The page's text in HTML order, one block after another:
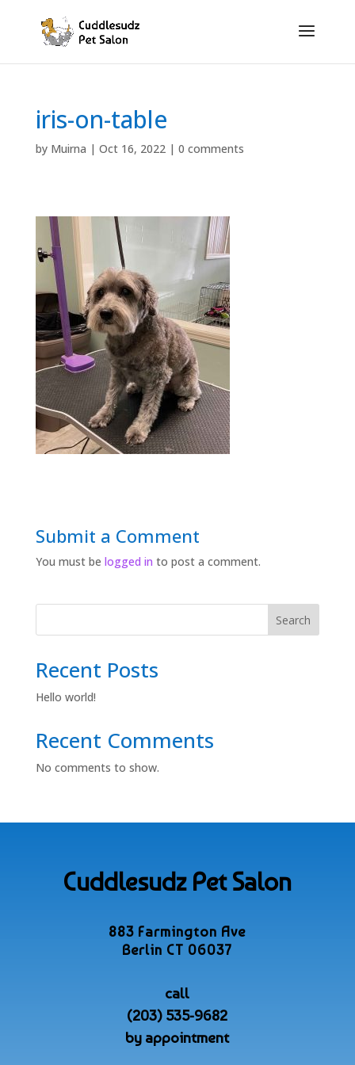
iris-on-table
by Muirna | Oct 16, 2022| 0 comments
Submit a Comment
You must be logged in to post a comment.
Search
Recent Posts
Hello world!
Recent Comments
No comments to show.
Cuddlesudz Pet Salon
883 Farmington Ave
Berlin CT 06037
call
(203) 535-9682
by appointment